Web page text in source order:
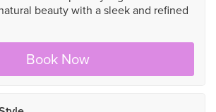
beauty with a sleek and refined
Book Now